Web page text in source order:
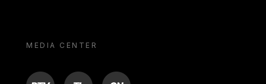
MEDIA CENTER
BTV TL ON